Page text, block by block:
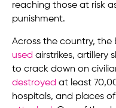
reaching those at risk
punishment.
Across the country, the
used airstrikes, artillery
to crack down on
destroyed at least
hospitals, and places